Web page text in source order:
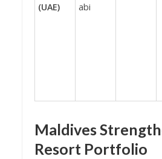
(UAE)
abi
Maldives
Resort Portfolio